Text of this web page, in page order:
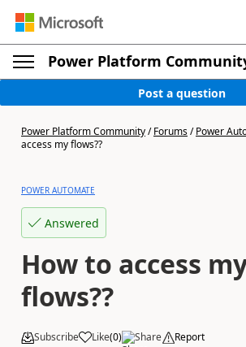
Power Platform
Post a question
Power Platform Community/Forums/Power
access my flows??
POWER AUTOMATE
Answered
How to access
flows??
Subscribe Like(0) Share Report